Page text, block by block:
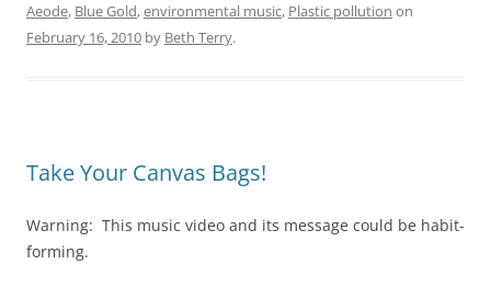
Aeode, Blue Gold,environmental music, Plastic pollution on
February 16, 2010 by Beth Terry.
Take Your Canvas Bags!
Warning: This music video and its message could be habit-
forming.